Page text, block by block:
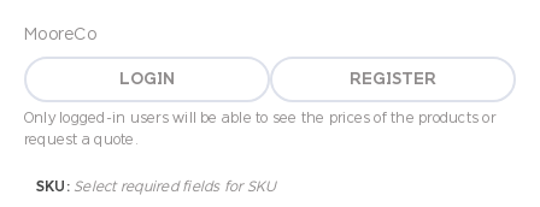
MooreCo
LOGIN REGISTER
Only logged-in users will be able to see the prices of the products or
request a quote.
SKU: Select required fields for SKU